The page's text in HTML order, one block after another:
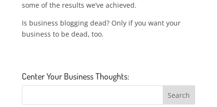
some of the results we’ve achieved.
Is business blogging dead? Only if you want your
business to be dead, too.
Center Your Business Thoughts: